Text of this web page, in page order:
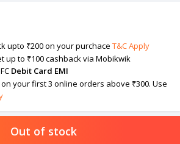
upto ₹200 on your purchace T&C Apply
up to ₹100 cashback via Mobikwik
Debit Card EMI
on your first 3 online orders above ₹300. Use
Out of stock